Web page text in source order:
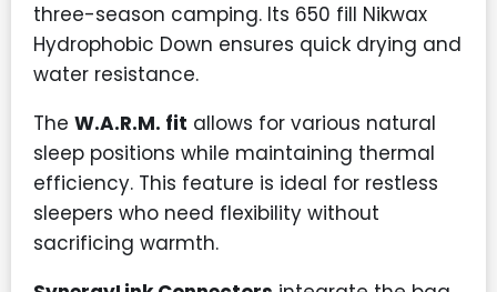
three-season camping. Its 650 fill Nikwax
Hydrophobic Down ensures quick drying and
water resistance.
The W.A.R.M. fit allows for various natural
sleep positions while maintaining thermal
efficiency. This feature is ideal for restless
sleepers who need flexibility without
sacrificing warmth.